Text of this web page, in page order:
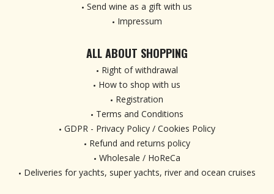
Send wine as a gift with us
Impressum
ALL ABOUT SHOPPING
Right of withdrawal
How to shop with us
Registration
Terms and Conditions
GDPR - Privacy Policy / Cookies Policy
Refund and returns policy
Wholesale / HoReCa
Deliveries for yachts, super yachts, river and ocean cruises